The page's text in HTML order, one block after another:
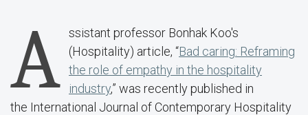
A ssistant professor Bonhak Koo's
(Hospitality) article, “Bad caring: Reframing
the role of empathy in the hospitality
industry,” was recently published in
the International Journal of Contemporary Hospitality